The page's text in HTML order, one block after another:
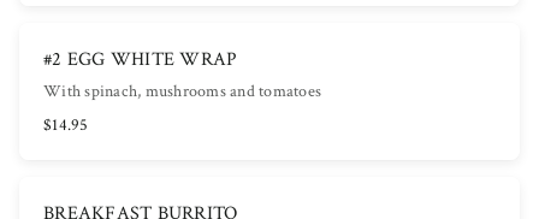
#2 EGG WHITE WRAP
With spinach, mushrooms and tomatoes
$14.95
BREAKFAST BURRITO